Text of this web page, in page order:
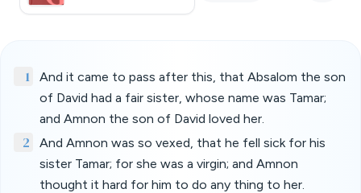
1
And it came to pass after this, that Absalom the son
of David had a fair sister, whose name was Tamar;
and Amnon the son of David loved her.
2
And Amnon was so vexed, that he fell sick for his
sister Tamar; for she was a virgin; and Amnon
thought it hard for him to do any thing to her.